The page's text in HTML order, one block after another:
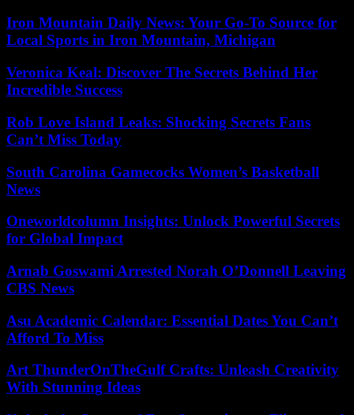
Iron Mountain Daily News: Your Go-To Source for
Local Sports in Iron Mountain, Michigan
Veronica Keal: Discover The Secrets Behind Her
Incredible Success
Rob Love Island Leaks: Shocking Secrets Fans
Can’t Miss Today
South Carolina Gamecocks Women’s Basketball
News
Oneworldcolumn Insights: Unlock Powerful Secrets
for Global Impact
Arnab Goswami Arrested Norah O’Donnell Leaving
CBS News
Asu Academic Calendar: Essential Dates You Can’t
Afford To Miss
Art ThunderOnTheGulf Crafts: Unleash Creativity
With Stunning Ideas